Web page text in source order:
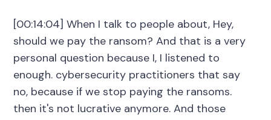
[00:14:04] When I talk to people about, Hey,
should we pay the ransom? And that is a very
personal question because I, I listened to
enough. cybersecurity practitioners that say
no, because if we stop paying the ransoms.
then it's not lucrative anymore. And those